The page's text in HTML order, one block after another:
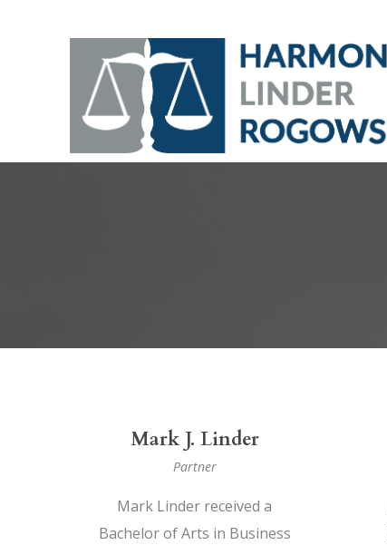
Mark J. Linder
Partner
Mark Linder received a
Bachelor of Arts in Business